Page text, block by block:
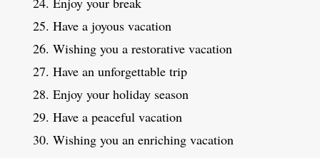
Have a joyous vacation
Wishing you a restorative vacation
Have an unforgettable trip
Enjoy your holiday season
Have a peaceful vacation
Wishing you an enriching vacation